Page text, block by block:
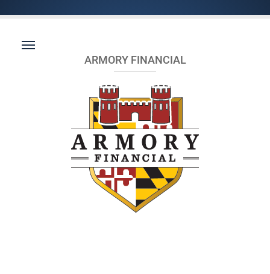
ARMORY FINANCIAL